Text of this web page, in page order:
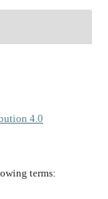
4.0
terms: